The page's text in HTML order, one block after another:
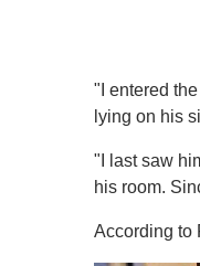
"I entered
lying on his
"I last saw
his room.
According to